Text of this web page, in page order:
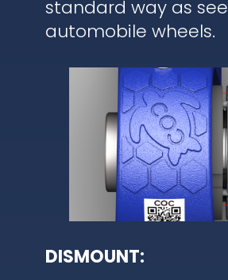
standard way as
automobile wheels.
DISMOUNT: